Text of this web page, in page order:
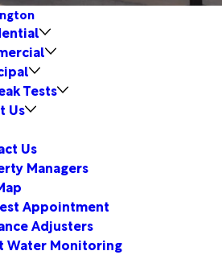
Tests
Us
Us
Managers
Appointment
Adjusters
Water Monitoring